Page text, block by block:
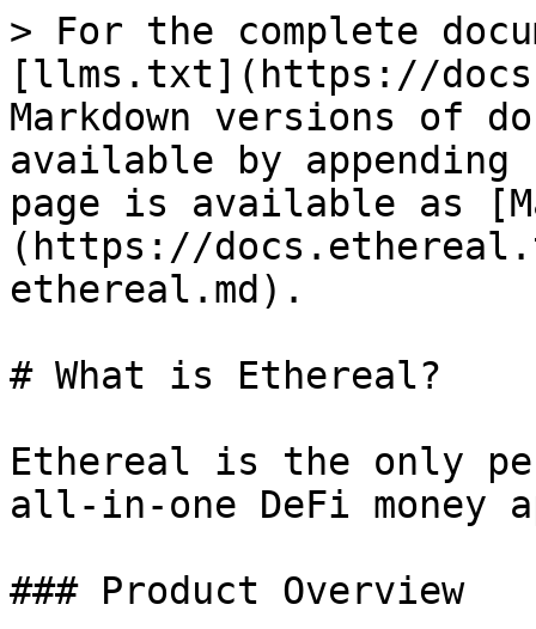
> For the complete
[llms.txt](https://
Markdown versions of
available by
page is available as
(https://
ethereal.md).
# What is Ethereal?
Ethereal is the only
all-in-one DeFi money
### Product Overview